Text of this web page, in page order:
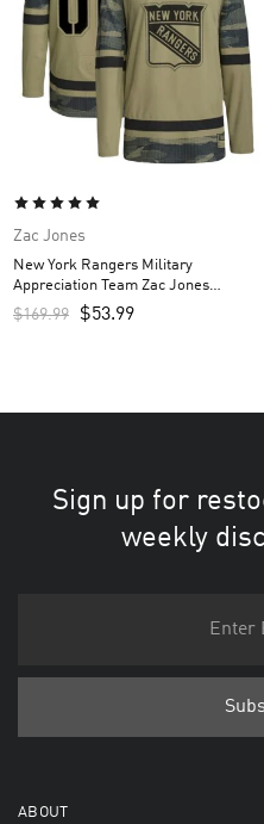
Zac Jones
New York Rangers Military
Appreciation Team Zac Jones
Custom Men’s Practice Jersey –
Camo
$169.99 $53.99
Sign up for
weekly
ABOUT